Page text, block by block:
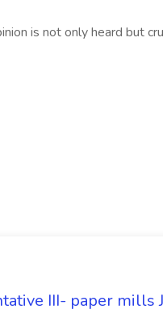
is not only heard but
III- paper mills